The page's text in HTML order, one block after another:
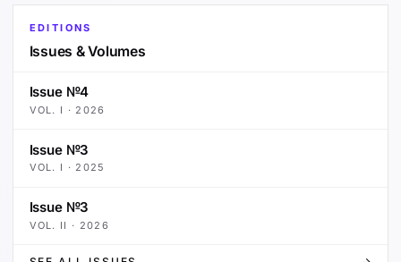
EDITIONS
Issues & Volumes
Issue №4
VOL. I · 2026
Issue №3
VOL. I · 2025
Issue №3
VOL. II · 2026